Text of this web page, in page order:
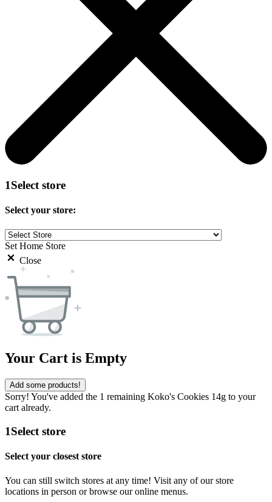
1Select store
Select your store:
Set Home Store
Close
Your Cart is Empty
Add some products!
Sorry! You've added the 1 remaining Koko's Cookies 14g to your
cart already.
1Select store
Select your closest store
You can still switch stores at any time! Visit any of our store
locations in person or browse our online menus.